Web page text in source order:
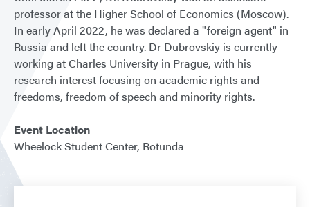
professor at the Higher School of Economics (Moscow).
In early April 2022, he was declared a "foreign agent" in
Russia and left the country. Dr Dubrovskiy is currently
working at Charles University in Prague, with his
research interest focusing on academic rights and
freedoms, freedom of speech and minority rights.
Event Location
Wheelock Student Center, Rotunda